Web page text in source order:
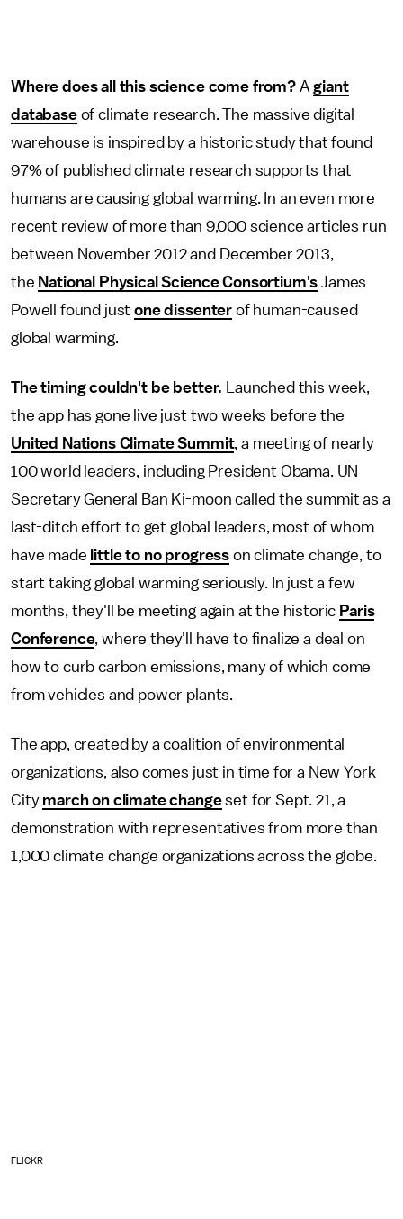
Where does all this science come from? Agiant
databaseof climate research. The massive digital
warehouse is inspired by a historic study that found
97% of published climate research supports that
humans are causing global warming. In an even more
recent review of more than 9,000 science articles run
between November 2012 and December 2013,
the National Physical Science Consortium's James
Powell found justone dissenter of human-caused
global warming.
The timing couldn't be better.
Launched this week,
the app has gone live just two weeks before the
United Nations Climate Summit, a meeting of nearly
100 world leaders, including President Obama. UN
Secretary General Ban Ki-moon called the summit as a
last-ditch effort to get global leaders, most of whom
have made little to no progress on climate change, to
start taking global warming seriously. In just a few
months, they'll be meeting again at the historic Paris
Conference, where they'll have to finalize a deal on
how to curb carbon emissions, many of which come
from vehicles and power plants.
The app, created by a coalition of environmental
organizations, also comes just in time for a New York
City march on climate changeset for Sept. 21, a
demonstration with representatives from more than
1,000 climate change organizations across the globe.
FLICKR